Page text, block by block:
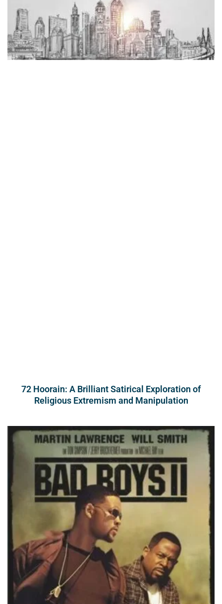
72 Hoorain: A Brilliant Satirical Exploration of
Religious Extremism and Manipulation